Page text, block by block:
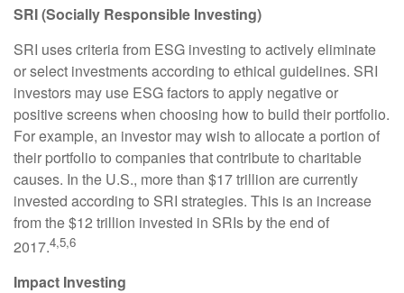
SRI (Socially Responsible Investing)
SRI uses criteria from ESG investing to actively eliminate
or select investments according to ethical guidelines. SRI
investors may use ESG factors to apply negative or
positive screens when choosing how to build their portfolio.
For example, an investor may wish to allocate a portion of
their portfolio to companies that contribute to charitable
causes. In the U.S., more than $17 trillion are currently
invested according to SRI strategies. This is an increase
from the $12 trillion invested in SRIs by the end of
2017.4,5,6
Impact Investing